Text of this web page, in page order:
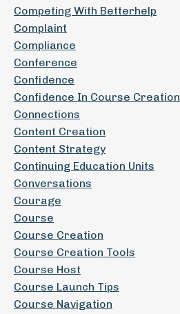
Competing With Betterhelp
Complaint
Compliance
Conference
Confidence
Confidence In Course Creation
Connections
Content Creation
Content Strategy
Continuing Education Units
Conversations
Courage
Course
Course Creation
Course Creation Tools
Course Host
Course Launch Tips
Course Navigation